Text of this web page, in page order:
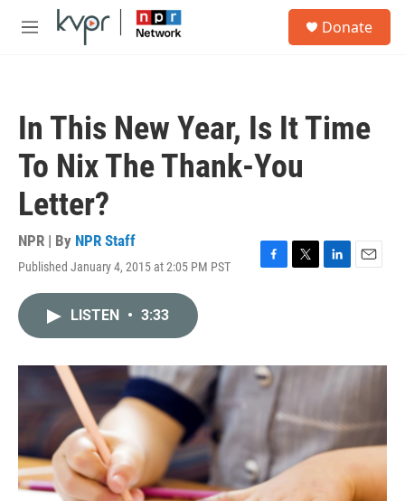
Skip to main content
M
Donate
In This New Year, Is It Time
To Nix The Thank-You
Letter?
NPR | By NPR Staff
Published January 4, 2015 at 2:05 PM PST
F
o
k
T
r
L
I
E
LISTEN • 3:33